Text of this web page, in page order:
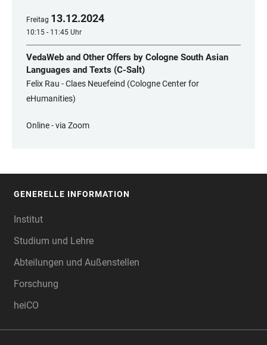
Freitag 13.12.2024
10:15 - 11:45 Uhr
VedaWeb and Other Offers by Cologne South Asian
Languages and Texts (C-Salt)
Felix Rau - Claes Neuefeind (Cologne Center for
eHumanities)
Online - via Zoom
GENERELLE INFORMATION
Institut
Studium und Lehre
Abteilungen und Außenstellen
Forschung
heiCO